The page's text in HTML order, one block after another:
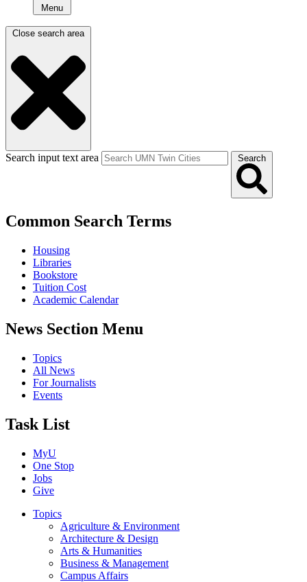
Menu
Close search area
Search input text area Search
Common Search Terms
Housing
Libraries
Bookstore
Tuition Cost
Academic Calendar
News Section Menu
Topics
All News
For Journalists
Events
Task List
MyU
One Stop
Jobs
Give
Topics
Agriculture & Environment
Architecture & Design
Arts & Humanities
Business & Management
Campus Affairs